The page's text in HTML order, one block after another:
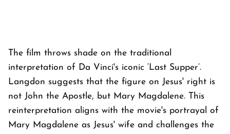
The film throws shade on the traditional
interpretation of Da Vinci's iconic ‘Last Supper’.
Langdon suggests that the figure on Jesus' right is
not John the Apostle, but Mary Magdalene. This
reinterpretation aligns with the movie's portrayal of
Mary Magdalene as Jesus' wife and challenges the